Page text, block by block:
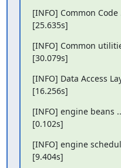
[INFO] Common Code
[25.635s]
[INFO] Common
[30.079s]
[INFO] Data Access
[16.256s]
[INFO] engine beans
[0.102s]
[INFO] engine
[9.404s]